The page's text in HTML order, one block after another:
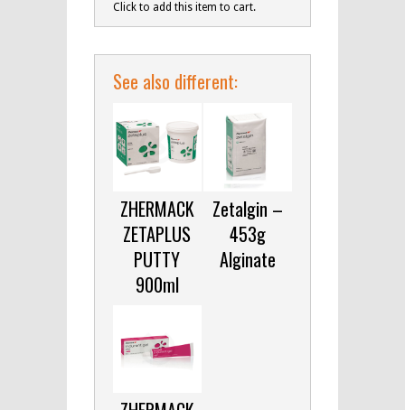
Click to add this item to cart.
See also different:
ZHERMACK
ZETAPLUS
PUTTY
900ml
Zetalgin –
453g
Alginate